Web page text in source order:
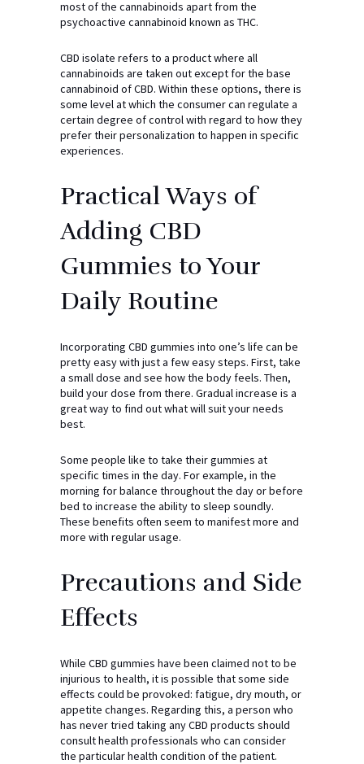
most of the cannabinoids apart from the
psychoactive cannabinoid known as THC.
CBD isolate refers to a product where all
cannabinoids are taken out except for the base
cannabinoid of CBD. Within these options, there is
some level at which the consumer can regulate a
certain degree of control with regard to how they
prefer their personalization to happen in specific
experiences.
Practical Ways of
Adding CBD
Gummies to Your
Daily Routine
Incorporating CBD gummies into one’s life can be
pretty easy with just a few easy steps. First, take
a small dose and see how the body feels. Then,
build your dose from there. Gradual increase is a
great way to find out what will suit your needs
best.
Some people like to take their gummies at
specific times in the day. For example, in the
morning for balance throughout the day or before
bed to increase the ability to sleep soundly.
These benefits often seem to manifest more and
more with regular usage.
Precautions and Side
Effects
While CBD gummies have been claimed not to be
injurious to health, it is possible that some side
effects could be provoked: fatigue, dry mouth, or
appetite changes. Regarding this, a person who
has never tried taking any CBD products should
consult health professionals who can consider
the particular health condition of the patient.